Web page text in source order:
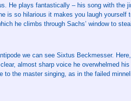
He plays fantastically – his song with the
is so hilarious it makes you laugh
he climbs through Sachs’ window to
we can see Sixtus Beckmesser.
almost sharp voice he overwhelmed
to the master singing, as in the failed